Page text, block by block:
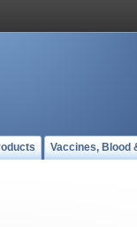
Vaccines, Blood